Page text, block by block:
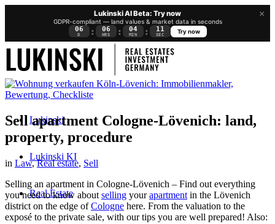
×
Lukinski AI Beta: Try now
GDPR-compliant — land values & market data in seconds
06
D : 06
HRS : 04
MIN : 11
SEC
Try now
Lukinski
Lukinski KI
Real Estate
Sell apartment Cologne-Lövenich: land,
property, procedure
in Law,Real estate, Sell
Selling an apartment in Cologne-Lövenich – Find out everything
you need to know about selling yourapartment in the Lövenich
district on the edge ofCologne here. From the valuation to the
exposé to the private sale, with our tips you are well prepared! Also: